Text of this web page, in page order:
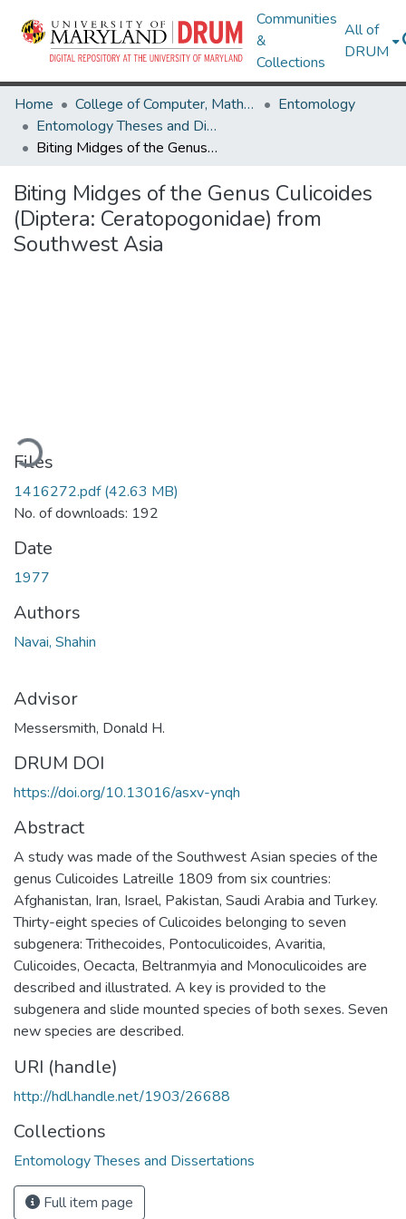
Communities
&
Collections
All of
DRUM
Home College of Computer, Mathematical & Natural Sciences
Entomology
Entomology Theses and Dissertations
Biting Midges of the Genus Culicoides (Diptera: Ceratopogonidae) from Southwest Asia
Biting Midges of the Genus Culicoides
(Diptera: Ceratopogonidae) from
Southwest Asia
Files
1416272.pdf(42.63 MB)
No. of downloads: 192
Date
1977
Authors
Navai, Shahin
Advisor
Messersmith, Donald H.
DRUM DOI
https://doi.org/10.13016/asxv-ynqh
Abstract
A study was made of the Southwest Asian species of the
genus Culicoides Latreille 1809 from six countries:
Afghanistan, Iran, Israel, Pakistan, Saudi Arabia and Turkey.
Thirty-eight species of Culicoides belonging to seven
subgenera: Trithecoides, Pontoculicoides, Avaritia,
Culicoides, Oecacta, Beltranmyia and Monoculicoides are
described and illustrated. A key is provided to the
subgenera and slide mounted species of both sexes. Seven
new species are described.
URI (handle)
http://hdl.handle.net/1903/26688
Collections
Entomology Theses and Dissertations
Full item page